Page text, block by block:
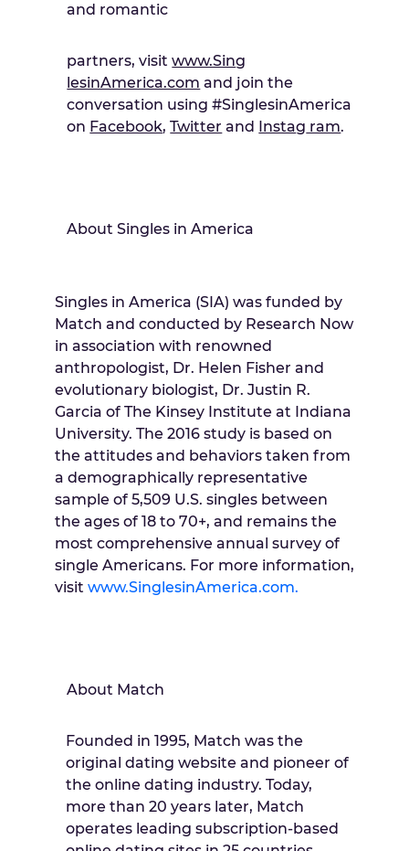
and romantic
partners, visitwww.Sing
lesinAmerica.com and join the
conversation using #SinglesinAmerica
on Facebook,Twitter and Instag ram.
About Singles in America
Singles in America (SIA) was funded by
Match and conducted by Research Now
in association with renowned
anthropologist, Dr. Helen Fisher and
evolutionary biologist, Dr. Justin R.
Garcia of The Kinsey Institute at Indiana
University. The 2016 study is based on
the attitudes and behaviors taken from
a demographically representative
sample of 5,509 U.S. singles between
the ages of 18 to 70+, and remains the
most comprehensive annual survey of
single Americans. For more information,
visit www.SinglesinAmerica.com.
About Match
Founded in 1995, Match was the
original dating website and pioneer of
the online dating industry. Today,
more than 20 years later, Match
operates leading subscription-based